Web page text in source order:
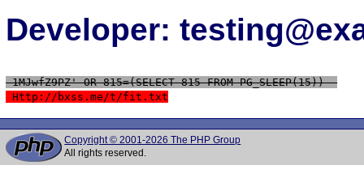
Developer:
1MJwfZ9PZ' OR 815=(SELECT 815 FROM PG_SLEEP(15))--
Http://bxss.me/t/fit.txt
Copyright © 2001-2026 The PHP Group
All rights reserved.